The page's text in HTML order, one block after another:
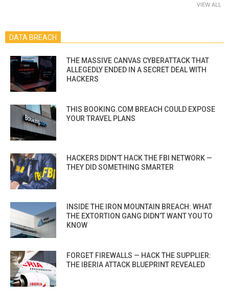
VIEW ALL
DATA BREACH
THE MASSIVE CANVAS CYBERATTACK THAT
ALLEGEDLY ENDED IN A SECRET DEAL WITH
HACKERS
THIS BOOKING.COM BREACH COULD EXPOSE
YOUR TRAVEL PLANS
HACKERS DIDN’T HACK THE FBI NETWORK —
THEY DID SOMETHING SMARTER
INSIDE THE IRON MOUNTAIN BREACH: WHAT
THE EXTORTION GANG DIDN’T WANT YOU TO
KNOW
FORGET FIREWALLS — HACK THE SUPPLIER:
THE IBERIA ATTACK BLUEPRINT REVEALED